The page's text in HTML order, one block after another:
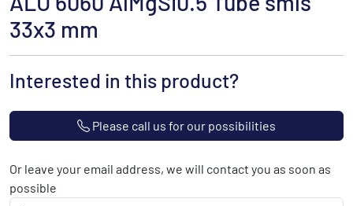
33x3 mm
Interested in this product?
Please call us for our possibilities
Or leave your email address, we will contact you as soon as
possible